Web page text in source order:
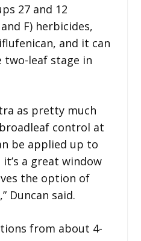
27 and 12
F) herbicides,
and it can
leaf stage in
as pretty much
control at
be applied up to
a great window
the option of
Duncan said.
from about 4-